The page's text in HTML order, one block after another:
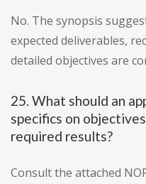
No. The synopsis
expected deliverables,
detailed objectives are
25. What should an
specifics on
required results?
Consult the attached